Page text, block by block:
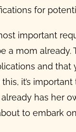
for
important
a mom already.
and that
it’s
has her
to embark